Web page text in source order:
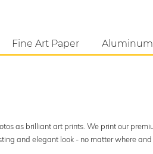
Fine Art Paper
as brilliant art prints. We print our
and elegant look - no matter where